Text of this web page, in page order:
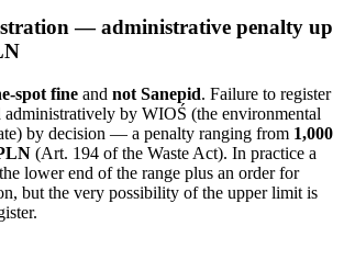
— administrative penalty up
spot fine and not Sanepid. Failure to register
by WIOŚ (the environmental
by decision — a penalty ranging from 1,000
(Art. 194 of the Waste Act). In practice a
lower end of the range plus an order for
but the very possibility of the upper limit is